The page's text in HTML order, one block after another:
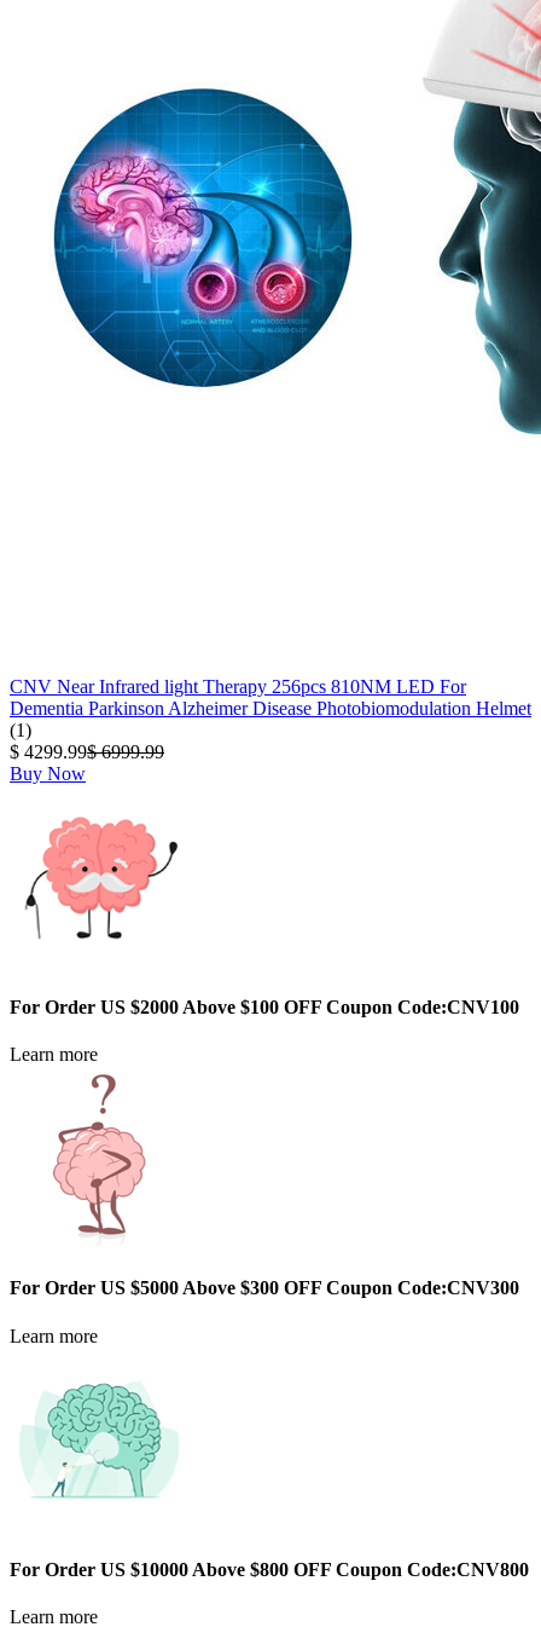
CNV Near Infrared light Therapy 256pcs 810NM LED For
Dementia Parkinson Alzheimer Disease Photobiomodulation Helmet
(1)
$ 4299.99$ 6999.99
Buy Now
For Order US $2000 Above $100 OFF Coupon Code:CNV100
Learn more
For Order US $5000 Above $300 OFF Coupon Code:CNV300
Learn more
For Order US $10000 Above $800 OFF Coupon Code:CNV800
Learn more